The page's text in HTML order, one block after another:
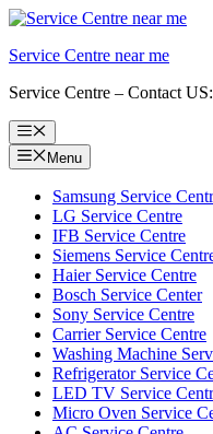
Skip
content
Service Centre near me
Service Centre – Contact
Menu
Menu
Samsung Service
LG Service Centre
IFB Service Centre
Siemens Service
Haier Service Centre
Bosch Service Center
Sony Service Centre
Carrier Service Centre
Washing Machine
Refrigerator Service
LED TV Service
Micro Oven Service